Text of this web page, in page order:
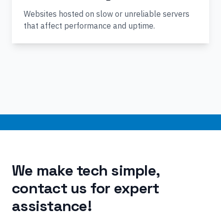
Websites hosted on slow or unreliable servers
that affect performance and uptime.
We make tech simple,
contact us for expert
assistance!